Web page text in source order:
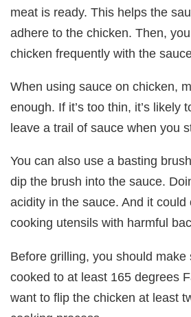
meat is ready. This helps the
adhere to the chicken. Then,
chicken frequently with the
When using sauce on chicken,
enough. If it’s too thin, it’s likely
leave a trail of sauce when you
You can also use a basting
dip the brush into the sauce.
acidity in the sauce. And it
cooking utensils with harmful
Before grilling, you should
cooked to at least 165 degrees
want to flip the chicken at least